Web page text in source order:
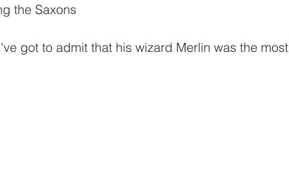
the Saxons
got to admit that his wizard Merlin was the most